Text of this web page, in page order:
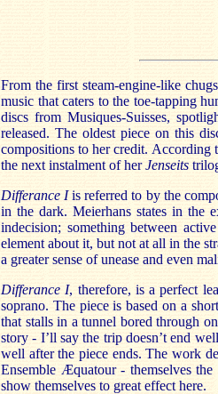
From the first steam-engine-like
music that caters to the toe-tapping
discs from Musiques-Suisses,
released. The oldest piece on this
compositions to her credit. According
the next instalment of herJenseits
Differance Iis referred to by the
in the dark. Meierhans states in the
indecision; something between
element about it, but not at all in the
a greater sense of unease and even
Differance I, therefore, is a perfect
soprano. The piece is based on a
that stalls in a tunnel bored through
story - I’ll say the trip doesn’t end
well after the piece ends. The work
Ensemble Æquatour - themselves
show themselves to great effect here.